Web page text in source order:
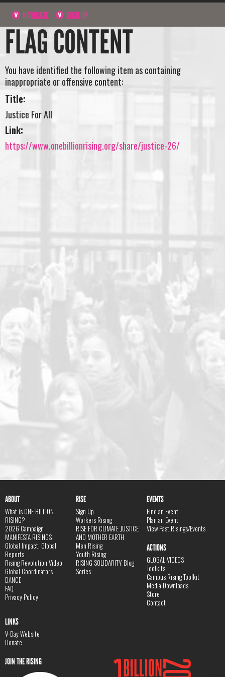
NAVIGATE SIGN UP
FLAG CONTENT
You have identified the following item as containing
inappropriate or offensive content:
Title:
Justice For All
Link:
https://www.onebillionrising.org/share/justice-26/
ABOUT
What is ONE BILLION
RISING?
2026 Campaign
MANIFESTA RISINGS
Global Impact, Global
Reports
Rising Revolution Video
Global Coordinators
DANCE
FAQ
Privacy Policy
RISE
Sign Up
Workers Rising
RISE FOR CLIMATE JUSTICE
AND MOTHER EARTH
Men Rising
Youth Rising
RISING SOLIDARITY Blog
Series
EVENTS
Find an Event
Plan an Event
View Past Risings/Events
ACTIONS
GLOBAL VIDEOS
Toolkits
Campus Rising Toolkit
Media Downloads
Store
Contact
LINKS
V-Day Website
Donate
JOIN THE RISING